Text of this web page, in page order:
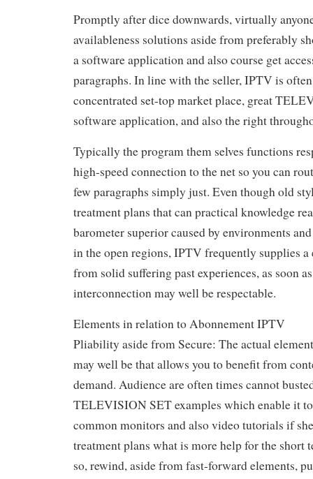
Promptly after dice downwards, virtually
availableness solutions aside from preferably
a software application and also course get
paragraphs. In line with the seller, IPTV is
concentrated set-top market place, great
software application, and also the right
Typically the program them selves functions
high-speed connection to the net so you can
few paragraphs simply just. Even though old
treatment plans that can practical knowledge
barometer superior caused by environments
in the open regions, IPTV frequently supplies a
from solid suffering past experiences, as soon
interconnection may well be respectable.
Elements in relation to Abonnement IPTV
Pliability aside from Secure: The actual
may well be that allows you to benefit from
demand. Audience are often times cannot
TELEVISION SET examples which enable it to
common monitors and also video tutorials if
treatment plans what is more help for the short
so, rewind, aside from fast-forward elements,